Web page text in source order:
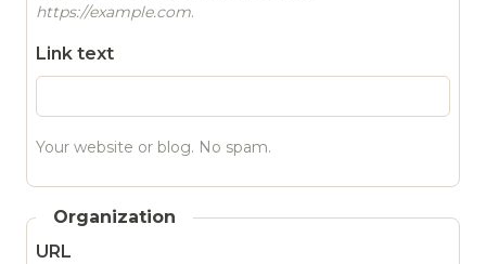
https://example.com.
Link text
Your website or blog. No spam.
Organization
URL